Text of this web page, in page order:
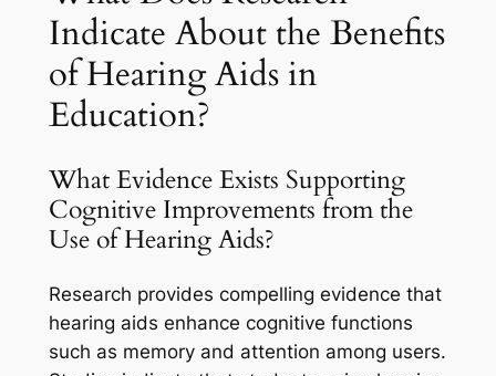
Indicate About the Benefits
of Hearing Aids in
Education?
What Evidence Exists Supporting
Cognitive Improvements from the
Use of Hearing Aids?
Research provides compelling evidence that
hearing aids enhance cognitive functions
such as memory and attention among users.